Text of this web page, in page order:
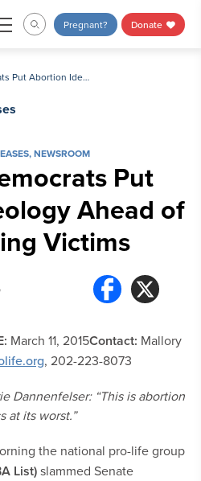
Pregnant? Donate
Senate Democrats Put Abortion Ideology Ahead of Trafficking Victims
,NEWSROOM
Put
Ahead of
Victims
March 11, 2015Contact: Mallory
, 202-223-8073
Dannenfelser: “This is abortion
at its worst.”
the national pro-life group
List)slammed Senate